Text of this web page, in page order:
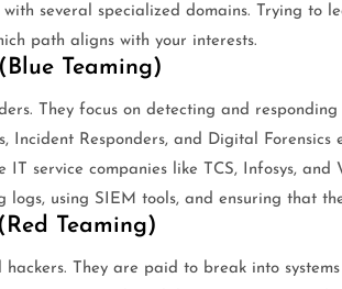
several specialized domains. Trying to
path aligns with your interests.
Teaming)
They focus on detecting and
Incident Responders, and Digital
IT service companies like TCS, Infosys,
logs, using SIEM tools, and ensuring that
Teaming)
hackers. They are paid to break into